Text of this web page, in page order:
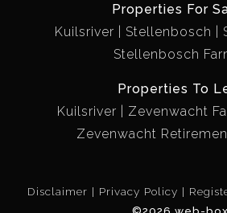
Properties For
Kuilsriver
Stellenbosch
Stellenbosch
Properties To
Kuilsriver
Zevenwacht
Zevenwacht
Disclaimer Privacy Policy
©2026 web-box